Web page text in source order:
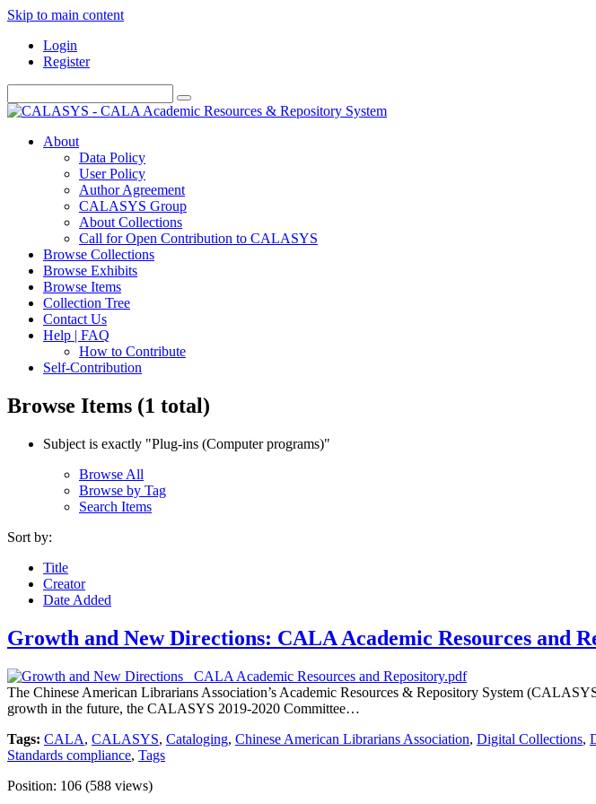
Skip to main content
Login
Register
About
Data Policy
User Policy
Author Agreement
CALASYS Group
About Collections
Call for Open Contribution to CALASYS
Browse Collections
Browse Exhibits
Browse Items
Collection Tree
Contact Us
Help | FAQ
How to Contribute
Self-Contribution
Browse Items (1 total)
Subject is exactly "Plug-ins (Computer programs)"
Browse All
Browse by Tag
Search Items
Sort by:
Title
Creator
Date Added
Growth and New Directions: CALA Academic Resources and
The Chinese American Librarians Association’s Academic Resources & Repository System
growth in the future, the CALASYS 2019-2020 Committee…
Tags: CALA, CALASYS, Cataloging, Chinese American Librarians Association, Digital Collections,
Standards compliance, Tags
Position: 106 (588 views)